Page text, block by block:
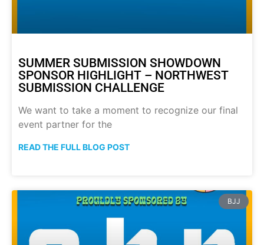
SUMMER SUBMISSION SHOWDOWN
SPONSOR HIGHLIGHT – NORTHWEST
SUBMISSION CHALLENGE
We want to take a moment to recognize our final
event partner for the
READ THE FULL BLOG POST
BJJ